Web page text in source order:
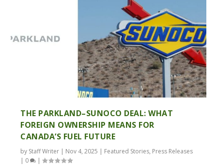
THE PARKLAND–SUNOCO DEAL: WHAT
FOREIGN OWNERSHIP MEANS FOR
CANADA’S FUEL FUTURE
by Staff Writer | Nov 4, 2025 | Featured Stories, Press Releases
| 0 |